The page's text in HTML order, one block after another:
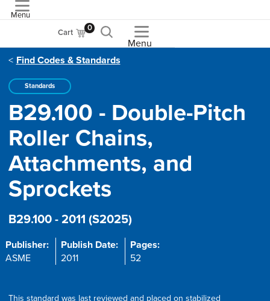
Menu
Cart 0
Menu
Find Codes & Standards
Standards
B29.100 - Double-Pitch
Roller Chains,
Attachments, and
Sprockets
B29.100 - 2011 (S2025)
Publisher:
ASME
Publish Date:
2011
Pages:
52
This standard was last reviewed and placed on stabilized